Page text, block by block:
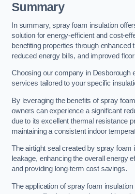
Summary
In summary, spray foam insulation
solution for energy-efficient and cost-
benefiting properties through enhanced
reduced energy bills, and improved
Choosing our company in Desborough
services tailored to your specific
By leveraging the benefits of spray
owners can experience a significant
due to its excellent thermal resistance
maintaining a consistent indoor
The airtight seal created by spray foam
leakage, enhancing the overall energy
and providing long-term cost savings.
The application of spray foam